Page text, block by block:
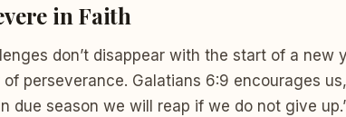
in Faith
don’t disappear with the start of a
perseverance. Galatians 6:9 encourages
due season we will reap if we do not give